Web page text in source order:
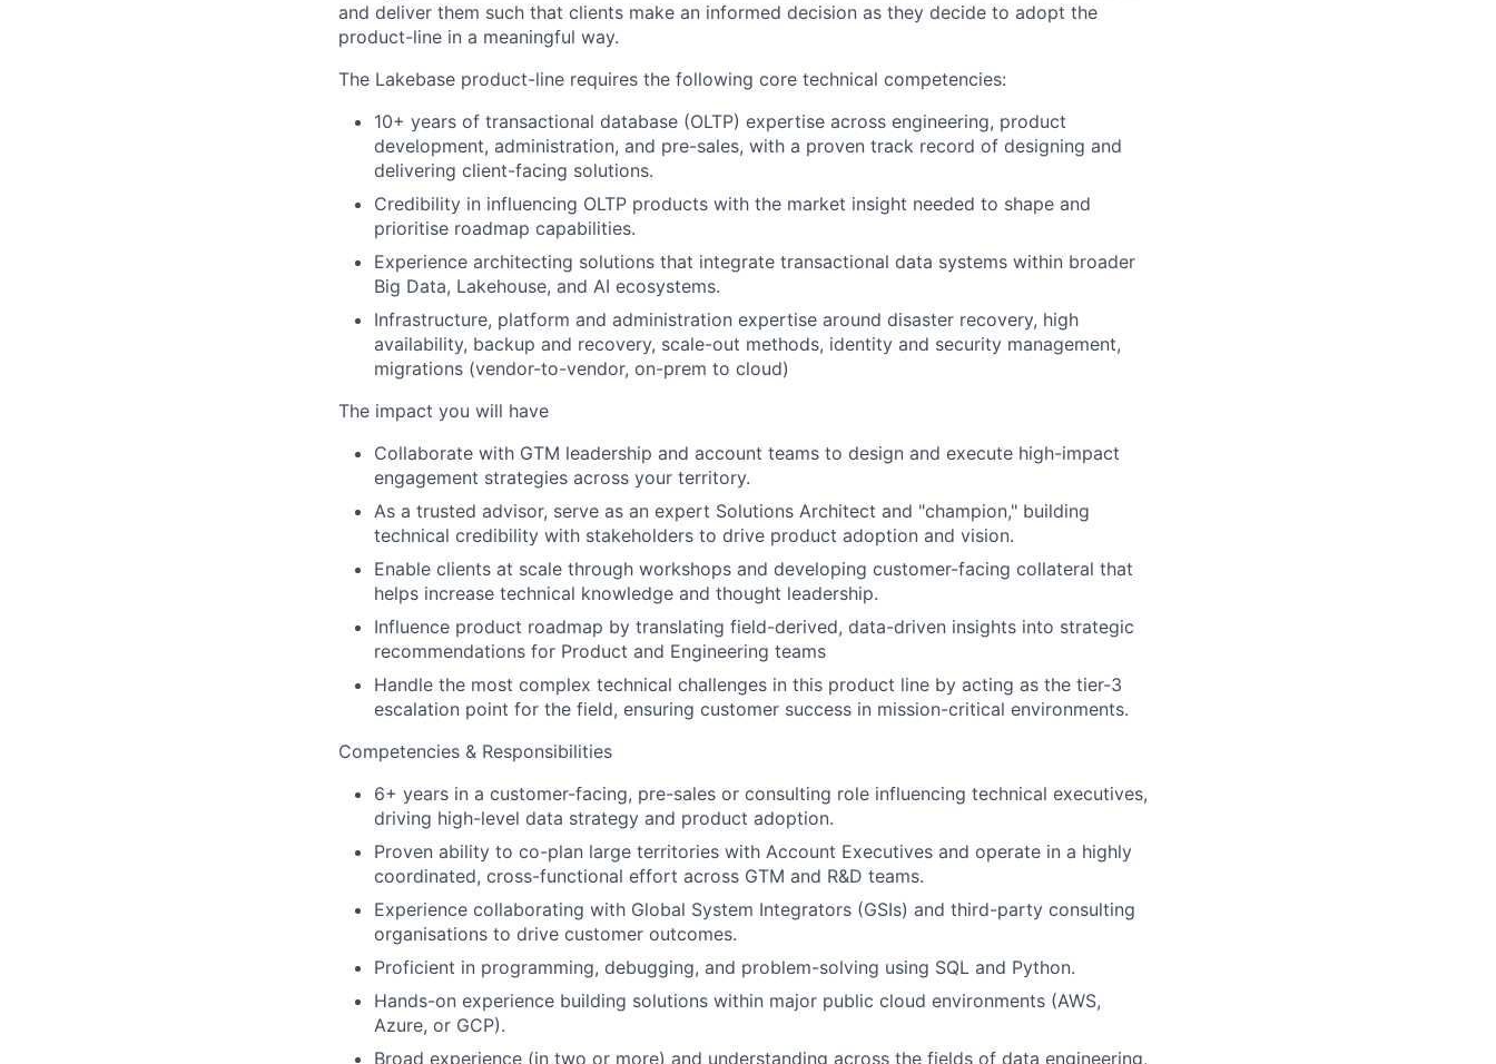
and deliver them such that clients make an informed decision as they decide to adopt the
product-line in a meaningful way.
The Lakebase product-line requires the following core technical competencies:
10+ years of transactional database (OLTP) expertise across engineering, product
development, administration, and pre-sales, with a proven track record of designing and
delivering client-facing solutions.
Credibility in influencing OLTP products with the market insight needed to shape and
prioritise roadmap capabilities.
Experience architecting solutions that integrate transactional data systems within broader
Big Data, Lakehouse, and AI ecosystems.
Infrastructure, platform and administration expertise around disaster recovery, high
availability, backup and recovery, scale-out methods, identity and security management,
migrations (vendor-to-vendor, on-prem to cloud)
The impact you will have
Collaborate with GTM leadership and account teams to design and execute high-impact
engagement strategies across your territory.
As a trusted advisor, serve as an expert Solutions Architect and "champion," building
technical credibility with stakeholders to drive product adoption and vision.
Enable clients at scale through workshops and developing customer-facing collateral that
helps increase technical knowledge and thought leadership.
Influence product roadmap by translating field-derived, data-driven insights into strategic
recommendations for Product and Engineering teams
Handle the most complex technical challenges in this product line by acting as the tier-3
escalation point for the field, ensuring customer success in mission-critical environments.
Competencies & Responsibilities
6+ years in a customer-facing, pre-sales or consulting role influencing technical executives,
driving high-level data strategy and product adoption.
Proven ability to co-plan large territories with Account Executives and operate in a highly
coordinated, cross-functional effort across GTM and R&D teams.
Experience collaborating with Global System Integrators (GSIs) and third-party consulting
organisations to drive customer outcomes.
Proficient in programming, debugging, and problem-solving using SQL and Python.
Hands-on experience building solutions within major public cloud environments (AWS,
Azure, or GCP).
Broad experience (in two or more) and understanding across the fields of data engineering,